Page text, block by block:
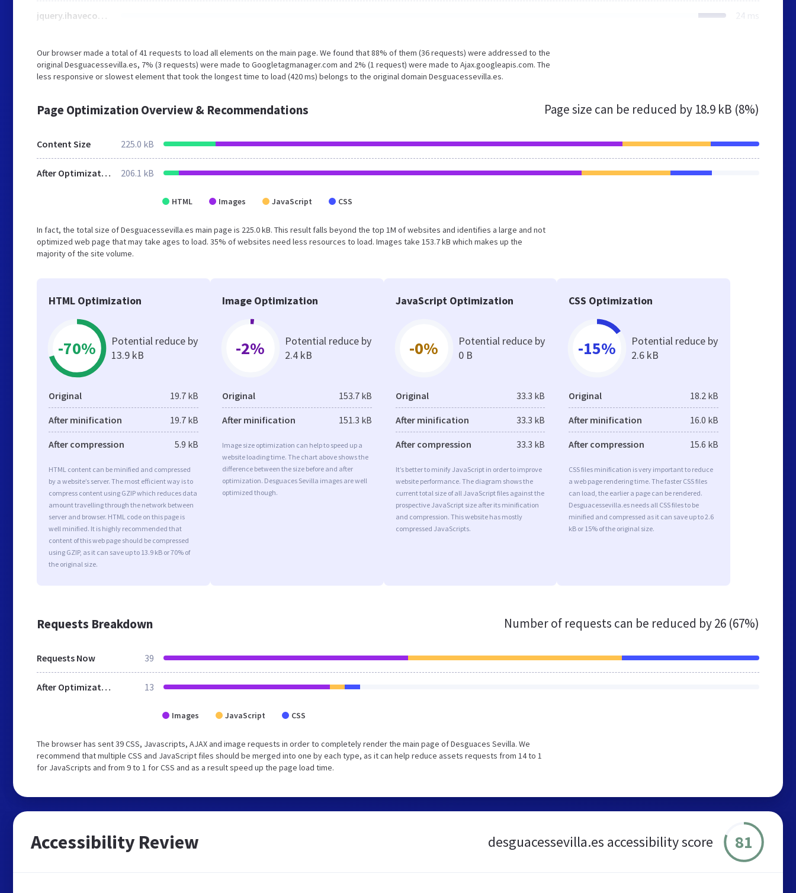
jquery.ihavecookies.min.js 24 ms
Our browser made a total of 41 requests to load all elements on the main page. We found that 88% of them (36 requests) were addressed to the
original Desguacessevilla.es, 7% (3 requests) were made to Googletagmanager.com and 2% (1 request) were made to Ajax.googleapis.com. The
less responsive or slowest element that took the longest time to load (420 ms) belongs to the original domain Desguacessevilla.es.
Page Optimization Overview & Recommendations Page size can be reduced by 18.9 kB (8%)
Content Size 225.0 kB
After Optimization 206.1 kB
HTML Images JavaScript CSS
In fact, the total size of Desguacessevilla.es main page is 225.0 kB. This result falls beyond the top 1M of websites and identifies a large and not
optimized web page that may take ages to load. 35% of websites need less resources to load. Images take 153.7 kB which makes up the
majority of the site volume.
HTML Optimization
-70%
Potential reduce by
13.9 kB
Original 19.7 kB
After minification 19.7 kB
After compression 5.9 kB
HTML content can be minified and compressed
by a website’s server. The most efficient way is to
compress content using GZIP which reduces data
amount travelling through the network between
server and browser. HTML code on this page is
well minified. It is highly recommended that
content of this web page should be compressed
using GZIP, as it can save up to 13.9 kB or 70% of
the original size.
Image Optimization
-2%
Potential reduce by
2.4 kB
Original 153.7 kB
After minification 151.3 kB
Image size optimization can help to speed up a
website loading time. The chart above shows the
difference between the size before and after
optimization. Desguaces Sevilla images are well
optimized though.
JavaScript Optimization
-0%
Potential reduce by
0 B
Original 33.3 kB
After minification 33.3 kB
After compression 33.3 kB
It’s better to minify JavaScript in order to improve
website performance. The diagram shows the
current total size of all JavaScript files against the
prospective JavaScript size after its minification
and compression. This website has mostly
compressed JavaScripts.
CSS Optimization
-15%
Potential reduce by
2.6 kB
Original 18.2 kB
After minification 16.0 kB
After compression 15.6 kB
CSS files minification is very important to reduce
a web page rendering time. The faster CSS files
can load, the earlier a page can be rendered.
Desguacessevilla.es needs all CSS files to be
minified and compressed as it can save up to 2.6
kB or 15% of the original size.
Requests Breakdown Number of requests can be reduced by26 (67%)
Requests Now 39
After Optimization 13
Images JavaScript CSS
The browser has sent 39 CSS, Javascripts, AJAX and image requests in order to completely render the main page of Desguaces Sevilla. We
recommend that multiple CSS and JavaScript files should be merged into one by each type, as it can help reduce assets requests from 14 to 1
for JavaScripts and from 9 to 1 for CSS and as a result speed up the page load time.
Accessibility Review desguacessevilla.es accessibility score 81